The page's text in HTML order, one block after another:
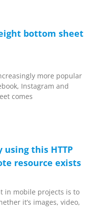
bottom sheet
more popular
Instagram and
comes
using this HTTP
resource exists
in mobile projects is to
it’s images, video,